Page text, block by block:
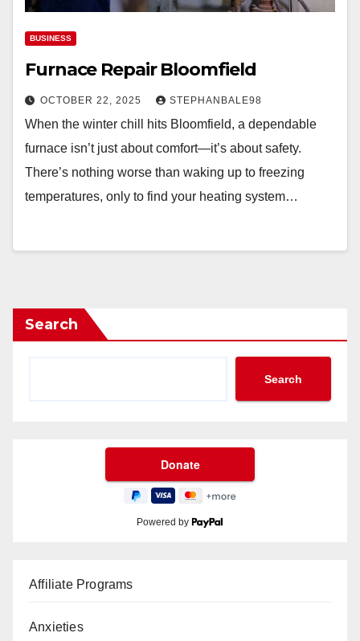
BUSINESS
Furnace Repair Bloomfield
OCTOBER 22, 2025 STEPHANBALE98
When the winter chill hits Bloomfield, a dependable
furnace isn’t just about comfort—it’s about safety.
There’s nothing worse than waking up to freezing
temperatures, only to find your heating system…
Search
Search
Powered by
Affiliate Programs
Anxieties